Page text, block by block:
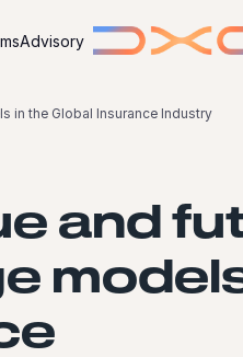
Advisory
in the Global Insurance Industry
and